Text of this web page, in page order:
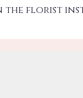
the florist